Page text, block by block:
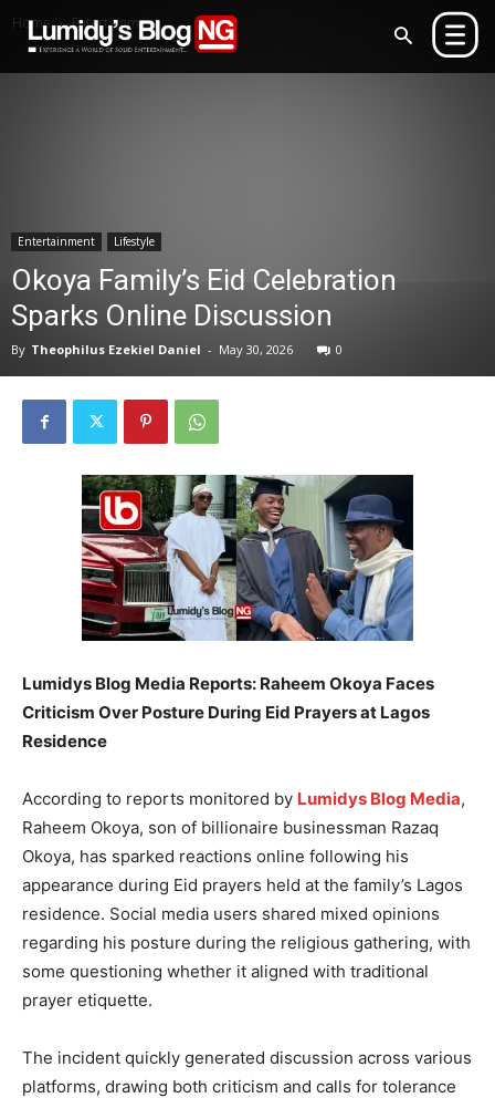
Home Entertainment
Entertainment Lifestyle
Okoya Family’s Eid Celebration
Sparks Online Discussion
By Theophilus Ezekiel Daniel - May 30, 2026 0
Lumidys Blog Media Reports: Raheem Okoya Faces
Criticism Over Posture During Eid Prayers at Lagos
Residence
According to reports monitored by Lumidys Blog Media,
Raheem Okoya, son of billionaire businessman Razaq
Okoya, has sparked reactions online following his
appearance during Eid prayers held at the family’s Lagos
residence. Social media users shared mixed opinions
regarding his posture during the religious gathering, with
some questioning whether it aligned with traditional
prayer etiquette.
The incident quickly generated discussion across various
platforms, drawing both criticism and calls for tolerance